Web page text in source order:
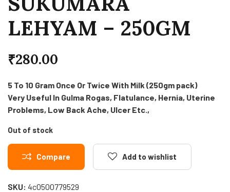
LEHYAM – 250GM
₹280.00
5 To 10 Gram Once Or Twice With Milk (250gm pack)
Very Useful In Gulma Rogas, Flatulance, Hernia, Uterine
Problems, Low Back Ache, Ulcer Etc.,
Out of stock
Compare Add to wishlist
SKU: 4c0500779529